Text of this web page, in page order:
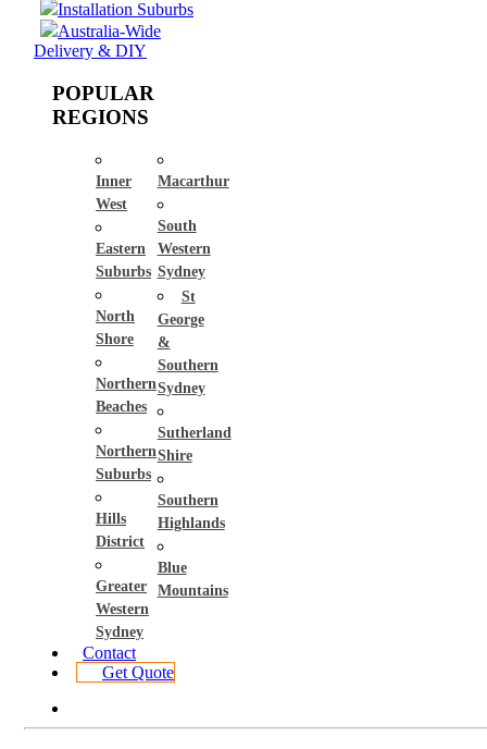
Installation Suburbs
Australia-Wide
Delivery & DIY
POPULAR
REGIONS
Inner
West
Eastern
Suburbs
North
Shore
Northern
Beaches
Northern
Suburbs
Hills
District
Greater
Western
Sydney
Macarthur
South
Western
Sydney
St
George
&
Southern
Sydney
Sutherland
Shire
Southern
Highlands
Blue
Mountains
Contact
Get Quote